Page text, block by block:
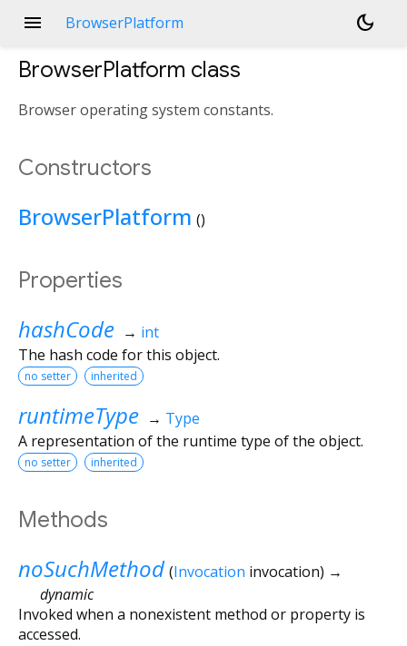
menu BrowserPlatform dark_mode
BrowserPlatform class
Browser operating system constants.
Constructors
BrowserPlatform ()
Properties
hashCode → int
The hash code for this object.
no setter inherited
runtimeType → Type
A representation of the runtime type of the object.
no setter inherited
Methods
noSuchMethod (Invocation invocation) →
dynamic
Invoked when a nonexistent method or property is
accessed.